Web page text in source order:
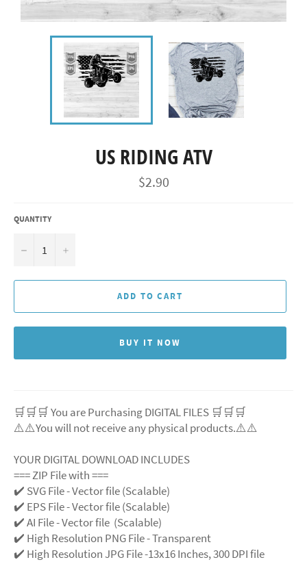
US RIDING ATV
Regular
price
$2.90
QUANTITY
− +
ADD TO CART
BUY IT NOW
🛒🛒🛒 You are Purchasing DIGITAL FILES 🛒🛒🛒
⚠️⚠️You will not receive any physical products.⚠️⚠️
YOUR DIGITAL DOWNLOAD INCLUDES
=== ZIP File with ===
✔️ SVG File - Vector file (Scalable)
✔️ EPS File - Vector file (Scalable)
✔️ AI File - Vector file (Scalable)
✔️ High Resolution PNG File - Transparent
✔️ High Resolution JPG File -13x16 Inches, 300 DPI file